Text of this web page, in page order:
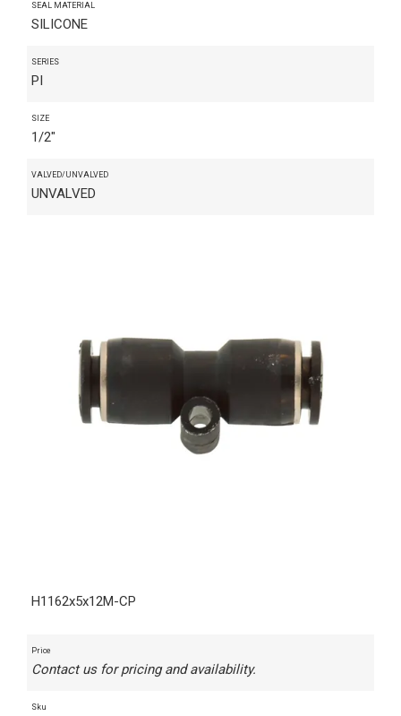
SEAL MATERIAL
SILICONE
SERIES
PI
SIZE
1/2"
VALVED/UNVALVED
UNVALVED
H1162x5x12M-CP
Price
Contact us for pricing and availability.
Sku